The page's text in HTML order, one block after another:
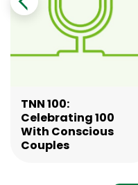
TNN 100:
Celebrating 100
With Conscious
Couples